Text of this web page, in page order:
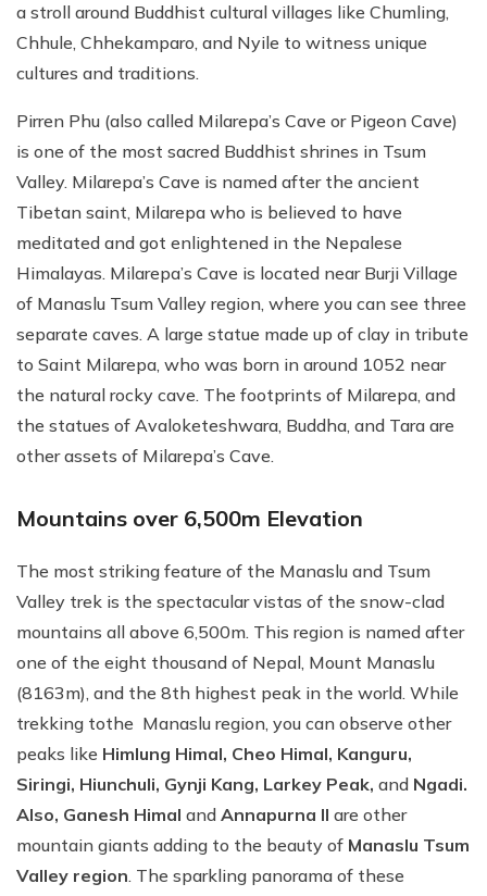
a stroll around Buddhist cultural villages like Chumling,
Chhule, Chhekamparo, and Nyile to witness unique
cultures and traditions.
Pirren Phu (also called Milarepa’s Cave or Pigeon Cave)
is one of the most sacred Buddhist shrines in Tsum
Valley. Milarepa’s Cave is named after the ancient
Tibetan saint, Milarepa who is believed to have
meditated and got enlightened in the Nepalese
Himalayas. Milarepa’s Cave is located near Burji Village
of Manaslu Tsum Valley region, where you can see three
separate caves. A large statue made up of clay in tribute
to Saint Milarepa, who was born in around 1052 near
the natural rocky cave. The footprints of Milarepa, and
the statues of Avaloketeshwara, Buddha, and Tara are
other assets of Milarepa’s Cave.
Mountains over 6,500m Elevation
The most striking feature of the Manaslu and Tsum
Valley trek is the spectacular vistas of the snow-clad
mountains all above 6,500m. This region is named after
one of the eight thousand of Nepal, Mount Manaslu
(8163m), and the 8th highest peak in the world. While
trekking tothe Manaslu region, you can observe other
peaks like Himlung Himal, Cheo Himal, Kanguru,
Siringi, Hiunchuli, Gynji Kang, Larkey Peak, and Ngadi.
Also, Ganesh Himal and Annapurna II are other
mountain giants adding to the beauty of Manaslu Tsum
Valley region. The sparkling panorama of these